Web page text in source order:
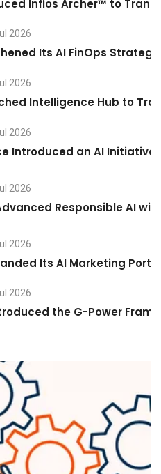
Infios Archer™ to
2026
Its AI FinOps
2026
Intelligence Hub to
2026
Introduced an AI
2026
Responsible AI
2026
Its AI Marketing
2026
the G-Power